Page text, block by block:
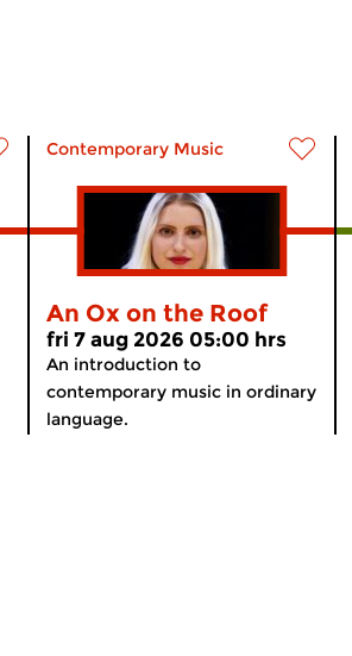
Contemporary Music
An Ox on the Roof
fri 7 aug 2026 05:00 hrs
An introduction to
contemporary music in ordinary
language.